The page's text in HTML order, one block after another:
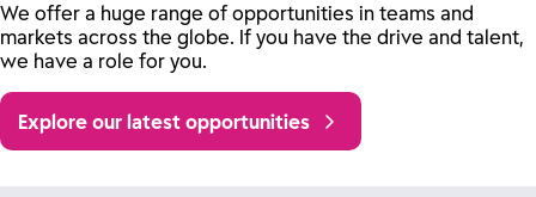
We offer a huge range of opportunities in teams and
markets across the globe. If you have the drive and talent,
we have a role for you.
Explore our latest opportunities